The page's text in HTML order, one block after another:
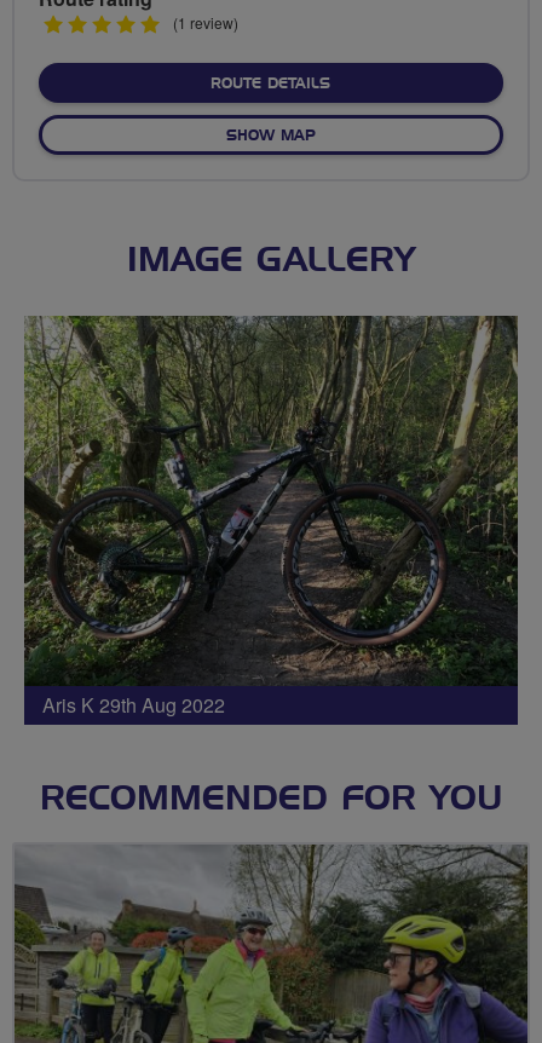
5
(1 review)
ROUTE DETAILSABOUT ROUND RUTLAND
SHOW MAPOF ROUND RUTLAND
IMAGE GALLERY
Aris K 29th Aug 2022
RECOMMENDED FOR YOU